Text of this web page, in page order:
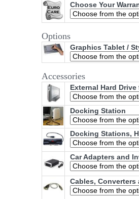
Choose Your
Options
Graphics Tablet /
Accessories
External Hard
Docking Station
Docking Stations,
Car Adapters and
Cables, Converters